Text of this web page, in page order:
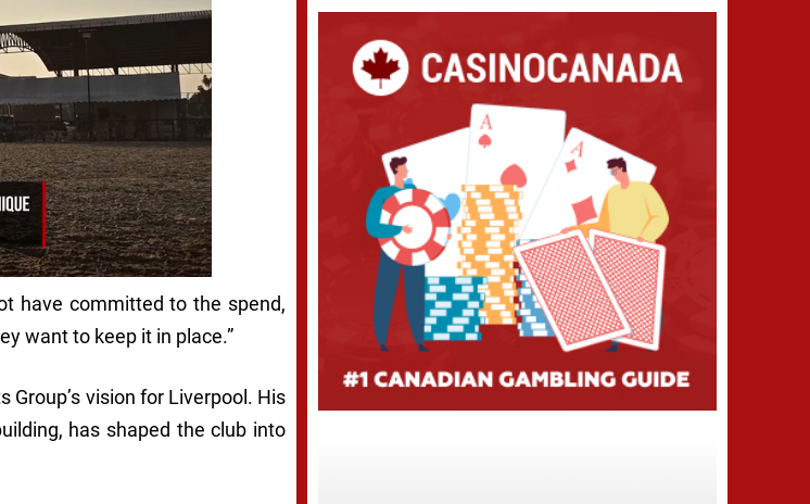
have committed to the spend,
want to keep it in place.”
vision for Liverpool. His
has shaped the club into